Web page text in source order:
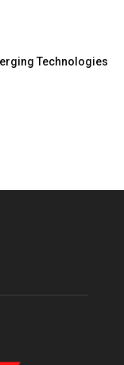
Technologies